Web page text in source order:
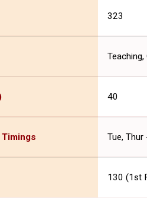
323
40
Tue,
130 (1st